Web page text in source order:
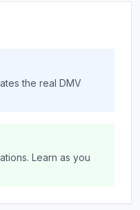
the real DMV
Learn as you